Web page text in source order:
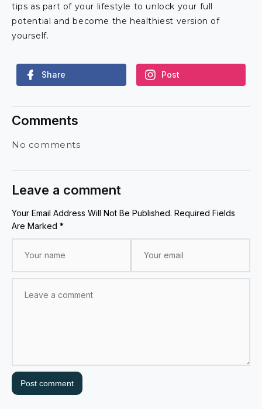
tips as part of your lifestyle to unlock your full
potential and become the healthiest version of
yourself.
Share Post
Comments
No comments
Leave a comment
Your Email Address Will Not Be Published. Required Fields
Are Marked *
Post comment